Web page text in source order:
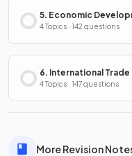
5. Economic
4 Topics · 142 questions
6. International
4 Topics · 147 questions
More Revision